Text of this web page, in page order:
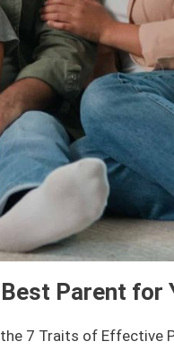
Parent for
7 Traits of Effective